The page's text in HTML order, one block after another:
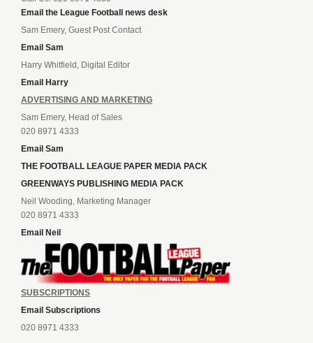
Email the League Football news desk
Sam Emery, Guest Post Contact
Email Sam
Harry Whitfield, Digital Editor
Email Harry
ADVERTISING AND MARKETING
Sam Emery, Head of Sales
020 8971 4333
Email Sam
THE FOOTBALL LEAGUE PAPER MEDIA PACK
GREENWAYS PUBLISHING MEDIA PACK
Neil Wooding, Marketing Manager
020 8971 4333
Email Neil
SUBSCRIPTIONS
Email Subscriptions
020 8971 4333